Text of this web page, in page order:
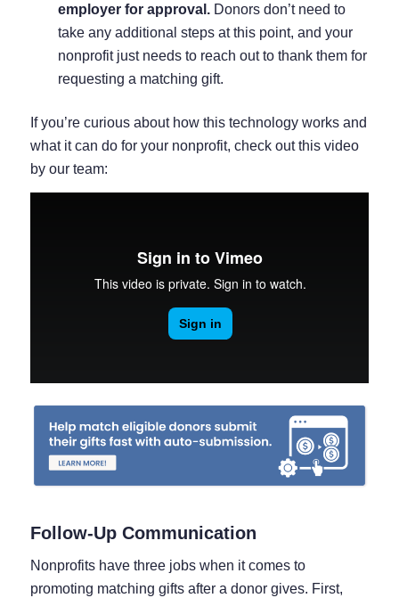
employer for approval.Donors don’t need to
take any additional steps at this point, and your
nonprofit just needs to reach out to thank them for
requesting a matching gift.
If you’re curious about how this technology works and
what it can do for your nonprofit, check out this video
by our team:
Follow-Up Communication
Nonprofits have three jobs when it comes to
promoting matching gifts after a donor gives. First,